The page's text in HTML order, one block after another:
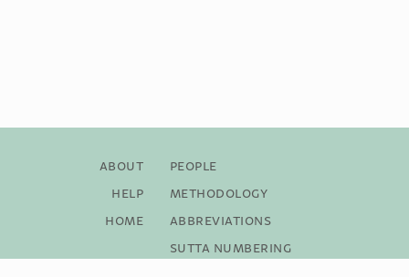
About
Help
Home
People
Methodology
Abbreviations
Sutta Numbering